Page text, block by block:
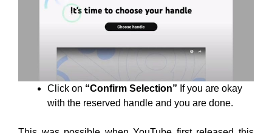
Click on “Confirm Selection” If you are okay
with the reserved handle and you are done.